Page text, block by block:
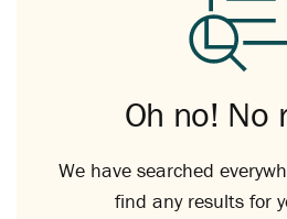
Oh no! No
We have searched
find any results for